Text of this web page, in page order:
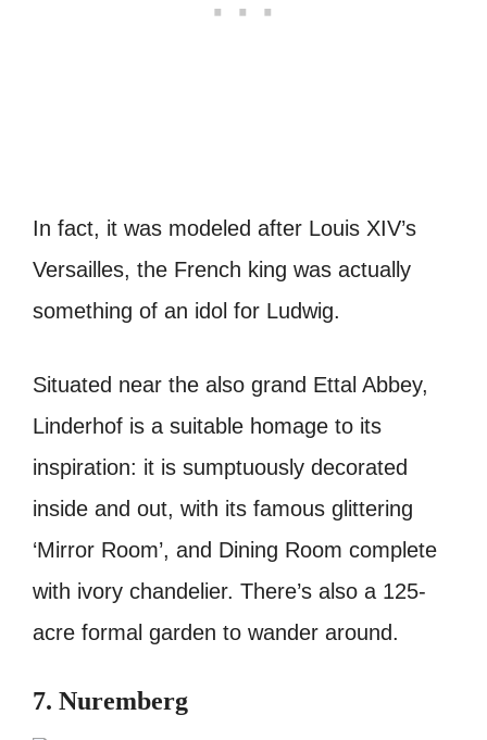
In fact, it was modeled after Louis XIV’s
Versailles, the French king was actually
something of an idol for Ludwig.
Situated near the also grand Ettal Abbey,
Linderhof is a suitable homage to its
inspiration: it is sumptuously decorated
inside and out, with its famous glittering
‘Mirror Room’, and Dining Room complete
with ivory chandelier. There’s also a 125-
acre formal garden to wander around.
7. Nuremberg